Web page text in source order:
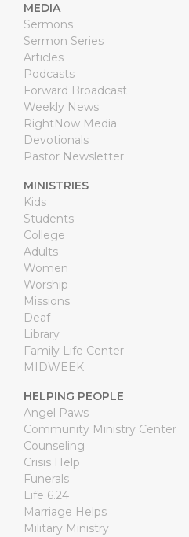
MEDIA
Sermons
Sermon Series
Articles
Podcasts
Forward Broadcast
Weekly News
RightNow Media
Devotionals
Pastor Newsletter
MINISTRIES
Kids
Students
College
Adults
Women
Worship
Missions
Deaf
Library
Family Life Center
MIDWEEK
HELPING PEOPLE
Angel Paws
Community Ministry Center
Counseling
Crisis Help
Funerals
Life 6.24
Marriage Helps
Military Ministry